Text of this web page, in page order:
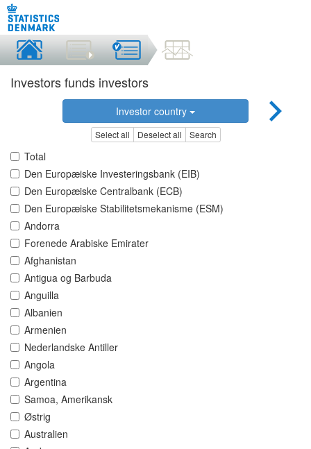
Investors funds investors
Investor country
Select all Deselect all Search
Total
Den Europæiske Investeringsbank (EIB)
Den Europæiske Centralbank (ECB)
Den Europæiske Stabilitetsmekanisme (ESM)
Andorra
Forenede Arabiske Emirater
Afghanistan
Antigua og Barbuda
Anguilla
Albanien
Armenien
Nederlandske Antiller
Angola
Argentina
Samoa, Amerikansk
Østrig
Australien